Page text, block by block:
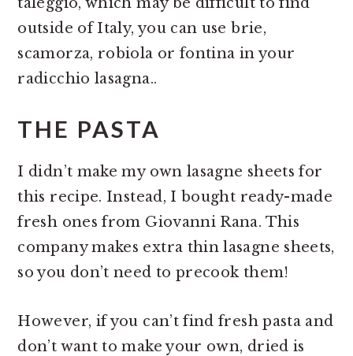
outside of Italy, you can use brie,
scamorza, robiola or fontina in your
radicchio lasagna..
THE PASTA
I didn’t make my own lasagne sheets for
this recipe. Instead, I bought ready-made
fresh ones from Giovanni Rana. This
company makes extra thin lasagne sheets,
so you don’t need to precook them!
However, if you can’t find fresh pasta and
don’t want to make your own, dried is